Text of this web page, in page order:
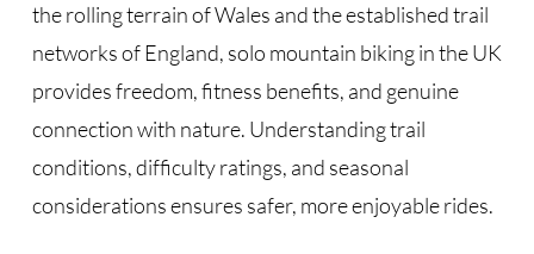
the rolling terrain of Wales and the established trail
networks of England, solo mountain biking in the UK
provides freedom, fitness benefits, and genuine
connection with nature. Understanding trail
conditions, difficulty ratings, and seasonal
considerations ensures safer, more enjoyable rides.